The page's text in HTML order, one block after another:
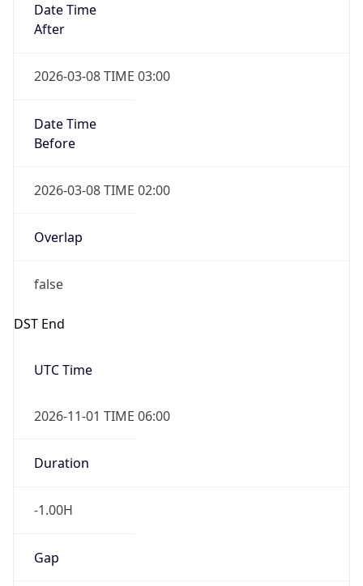
Date Time
After
2026-03-08 TIME 03:00
Date Time
Before
2026-03-08 TIME 02:00
Overlap
false
DST End
UTC Time
2026-11-01 TIME 06:00
Duration
-1.00H
Gap